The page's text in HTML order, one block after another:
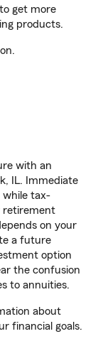
get more
products.
with an
IL. Immediate
while tax-
retirement
on your
a future
option
the confusion
to annuities.
about
financial goals.